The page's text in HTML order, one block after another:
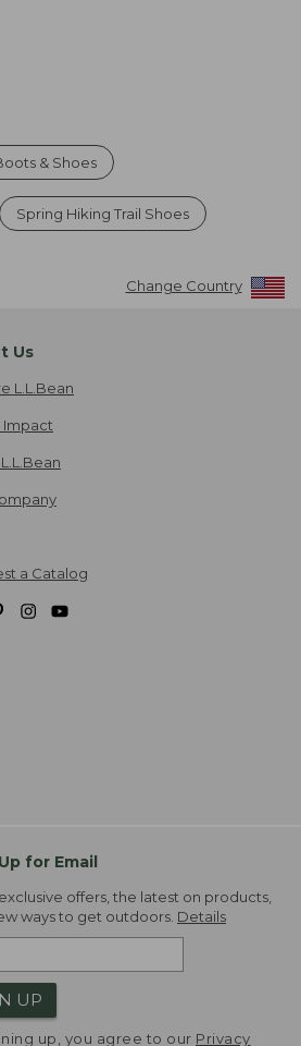
& Shoes
Spring Hiking Trail Shoes
Change Country
Us
L.L.Bean
Impact
a Catalog
for Email
offers, the latest on products,
ways to get outdoors. Details
UP
up, you agree to our Privacy